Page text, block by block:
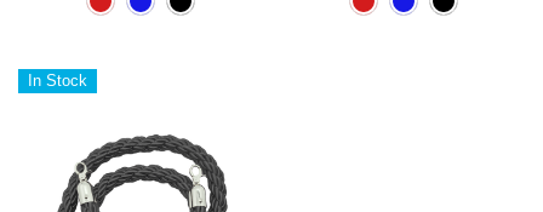
In Stock